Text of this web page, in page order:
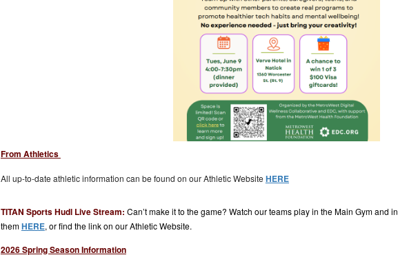
From Athletics
All up-to-date athletic information can be found on our Athletic Website HERE
TITAN Sports Hudl Live Stream: Can’t make it to the game? Watch our teams play in the Main Gym and
themHERE, or find the link on our Athletic Website.
2026 Spring Season Information